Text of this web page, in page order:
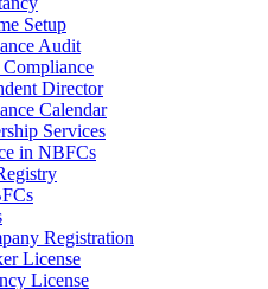
Setup
Audit
Director
Calendar
Services
in NBFCs
Registration
License
License